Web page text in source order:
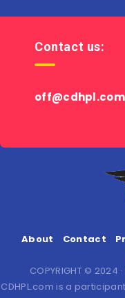
Contact us:
off@cdhpl.com
About Contact
COPYRIGHT © 2024 ·
CDHPL.com is a